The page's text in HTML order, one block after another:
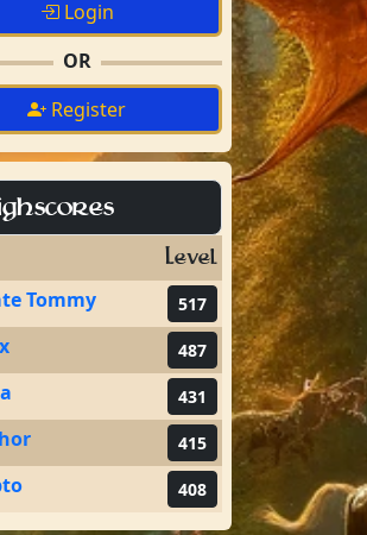
Login
OR
Register
Level
Tommy 517
487
431
415
408